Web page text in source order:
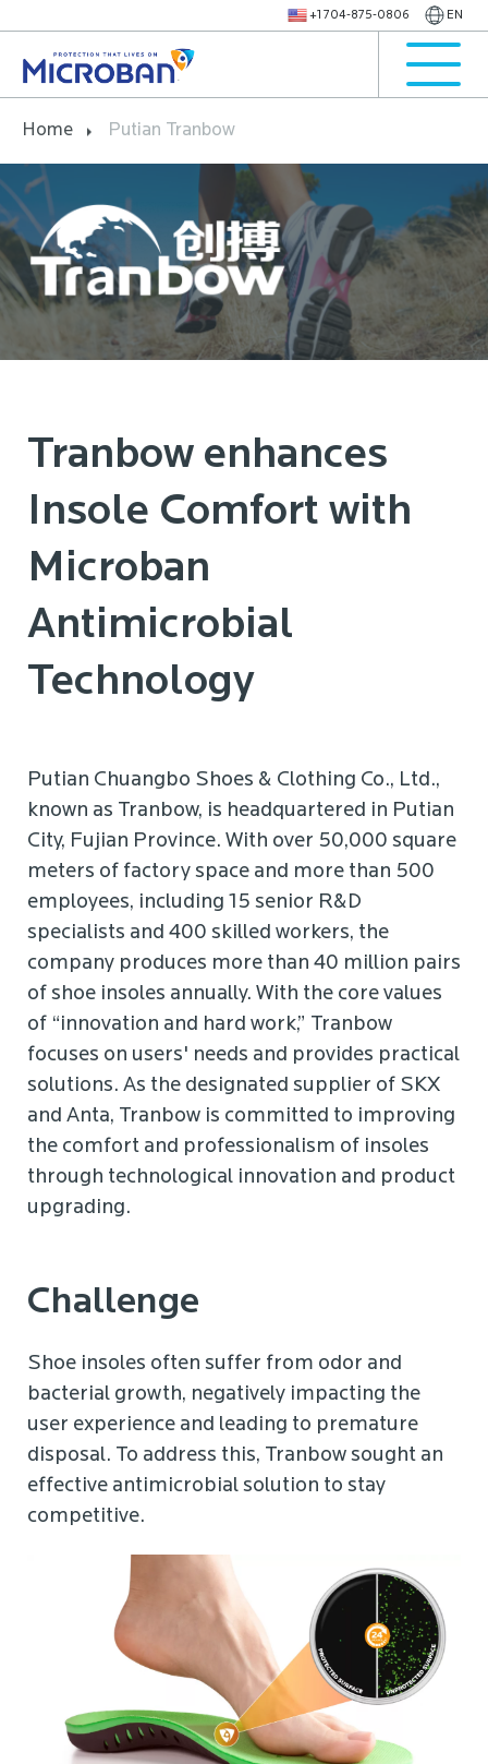
+1 704-875-0806 EN
Home Putian Tranbow
Tranbow enhances
Insole Comfort with
Microban
Antimicrobial
Technology
Putian Chuangbo Shoes & Clothing Co., Ltd.,
known as Tranbow, is headquartered in Putian
City, Fujian Province. With over 50,000 square
meters of factory space and more than 500
employees, including 15 senior R&D
specialists and 400 skilled workers, the
company produces more than 40 million pairs
of shoe insoles annually. With the core values
of “innovation and hard work,” Tranbow
focuses on users' needs and provides practical
solutions. As the designated supplier of SKX
and Anta, Tranbow is committed to improving
the comfort and professionalism of insoles
through technological innovation and product
upgrading.
Challenge
Shoe insoles often suffer from odor and
bacterial growth, negatively impacting the
user experience and leading to premature
disposal. To address this, Tranbow sought an
effective antimicrobial solution to stay
competitive.